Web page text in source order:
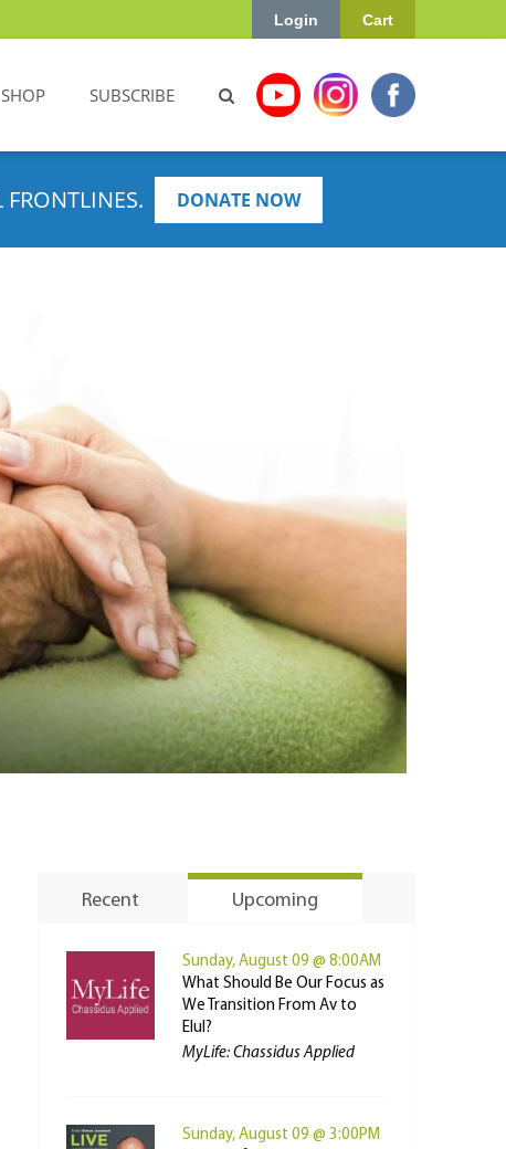
Cart
Login
SHOP SUBSCRIBE
DONATE NOW
Recent Upcoming
Sunday, August 09 @ 8:00AM
What Should Be Our Focus as
We Transition From Av to
Elul?
MyLife: Chassidus Applied
Sunday, August 09 @ 3:00PM